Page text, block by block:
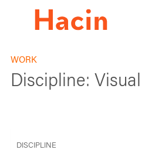
WORK
Discipline:
DISCIPLINE